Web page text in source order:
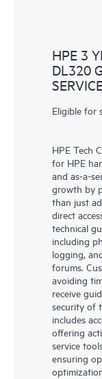
HPE 3
DL320
Eligible for
HPE Tech
for HPE
and as-a-
growth by
than just
direct
technical
including
logging,
forums.
avoiding
receive
security of
includes
offering
service
ensuring